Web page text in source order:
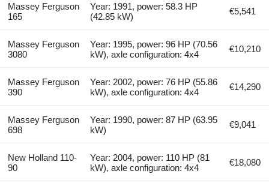
Massey Ferguson
165
Year: 1991, power: 58.3 HP
(42.85 kW)
€5,541
Massey Ferguson
3080
Year: 1995, power: 96 HP (70.56
kW), axle configuration: 4x4
€10,210
Massey Ferguson
390
Year: 2002, power: 76 HP (55.86
kW), axle configuration: 4x4
€14,290
Massey Ferguson
698
Year: 1990, power: 87 HP (63.95
kW)
€9,041
New Holland 110-
90
Year: 2004, power: 110 HP (81
kW), axle configuration: 4x4
€18,080